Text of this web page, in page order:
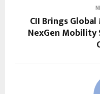
CII Brings
NexGen Mobility